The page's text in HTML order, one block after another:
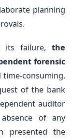
planning
its failure, the
forensic
consuming.
of the bank
auditor
of any
presented the